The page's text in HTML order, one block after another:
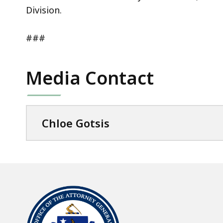
Division.
###
Media Contact
Chloe Gotsis